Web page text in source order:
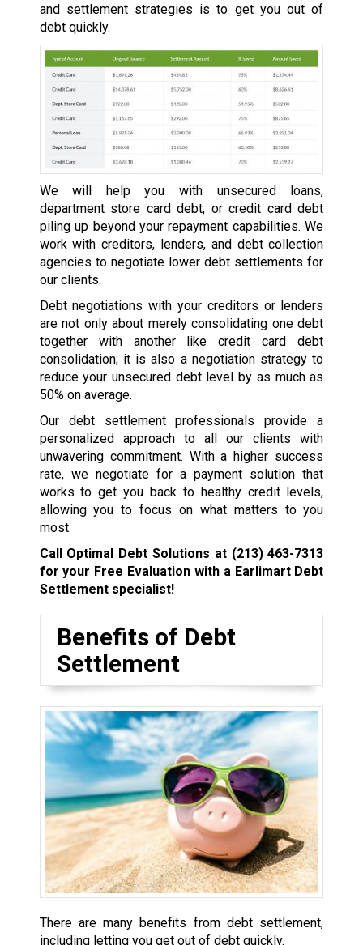
and settlement strategies is to get you out of
debt quickly.
We will help you with unsecured loans,
department store card debt, or credit card debt
piling up beyond your repayment capabilities. We
work with creditors, lenders, and debt collection
agencies to negotiate lower debt settlements for
our clients.
Debt negotiations with your creditors or lenders
are not only about merely consolidating one debt
together with another like credit card debt
consolidation; it is also a negotiation strategy to
reduce your unsecured debt level by as much as
50% on average.
Our debt settlement professionals provide a
personalized approach to all our clients with
unwavering commitment. With a higher success
rate, we negotiate for a payment solution that
works to get you back to healthy credit levels,
allowing you to focus on what matters to you
most.
Call Optimal Debt Solutions at (213) 463-7313
for your Free Evaluation with a Earlimart Debt
Settlement specialist!
Benefits of Debt
Settlement
There are many benefits from debt settlement,
including letting you get out of debt quickly.